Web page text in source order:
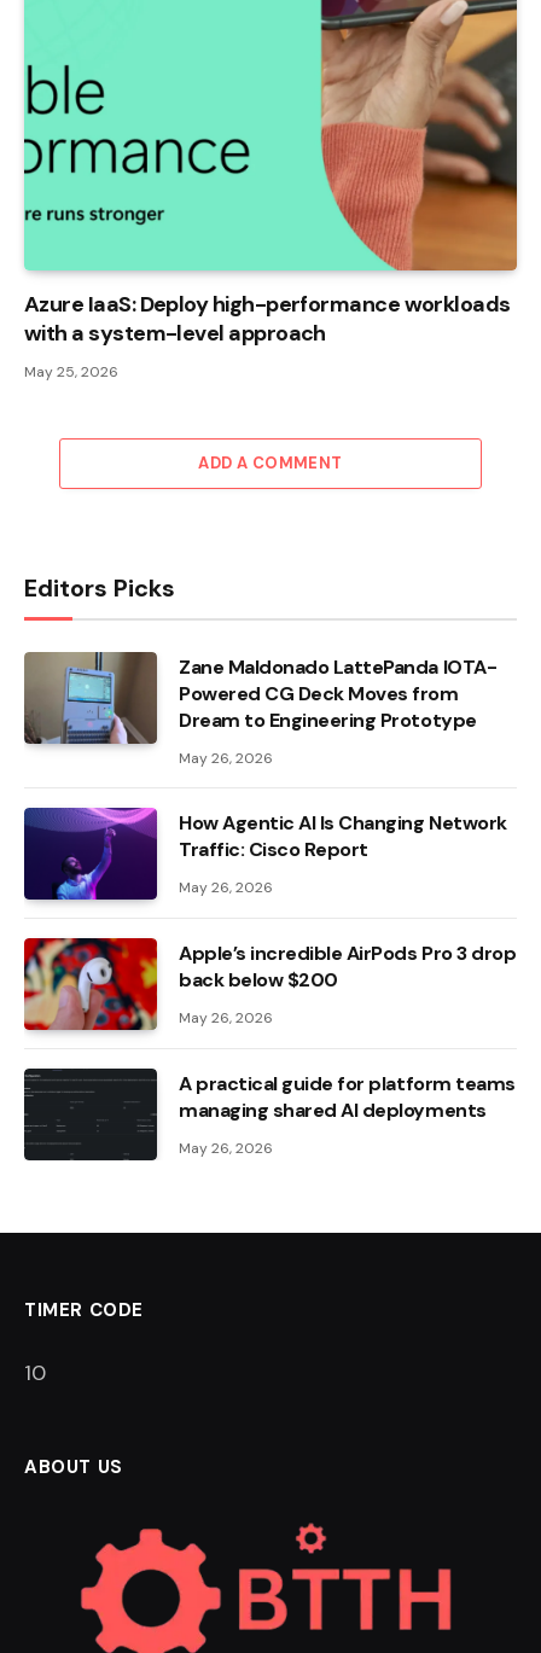
Azure IaaS: Deploy high-performance workloads
with a system-level approach
May 25, 2026
ADD A COMMENT
Editors Picks
Zane Maldonado LattePanda IOTA-
Powered CG Deck Moves from
Dream to Engineering Prototype
May 26, 2026
How Agentic AI Is Changing Network
Traffic: Cisco Report
May 26, 2026
Apple’s incredible AirPods Pro 3 drop
back below $200
May 26, 2026
A practical guide for platform teams
managing shared AI deployments
May 26, 2026
TIMER CODE
9
ABOUT US